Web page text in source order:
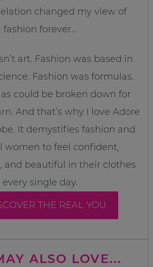
changed my view of
fashion forever…
art. Fashion was based in
Fashion was formulas.
could be broken down for
And that’s why I love Adore
It demystifies fashion and
women to feel confident,
and beautiful in their clothes
every single day.
THE REAL YOU
ALSO LOVE...